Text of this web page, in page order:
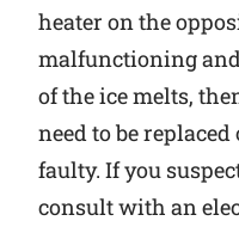
heater on the
malfunctioning
of the ice melts,
need to be
faulty. If you
consult with an